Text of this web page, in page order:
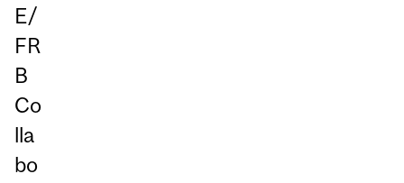
E/
FR
B
Co
lla
bo